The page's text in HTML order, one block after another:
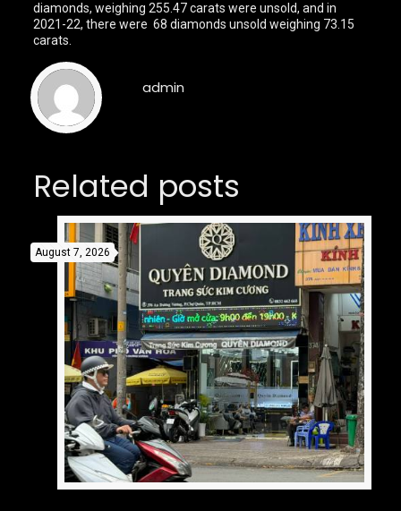
diamonds, weighing 255.47 carats were unsold, and in
2021-22, there were 68 diamonds unsold weighing 73.15
carats.
admin
Related posts
August 7, 2026